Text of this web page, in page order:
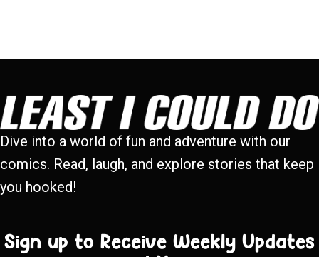
Dive into a world of fun and adventure with our
comics. Read, laugh, and explore stories that keep
you hooked!
Sign up to Receive Weekly Updates